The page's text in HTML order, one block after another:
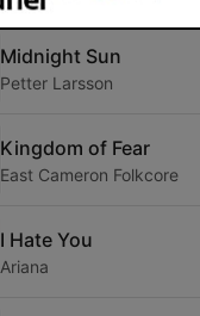
Midnight Sun
Petter Larsson
Kingdom of Fear
East Cameron Folkcore
I Hate You
Ariana